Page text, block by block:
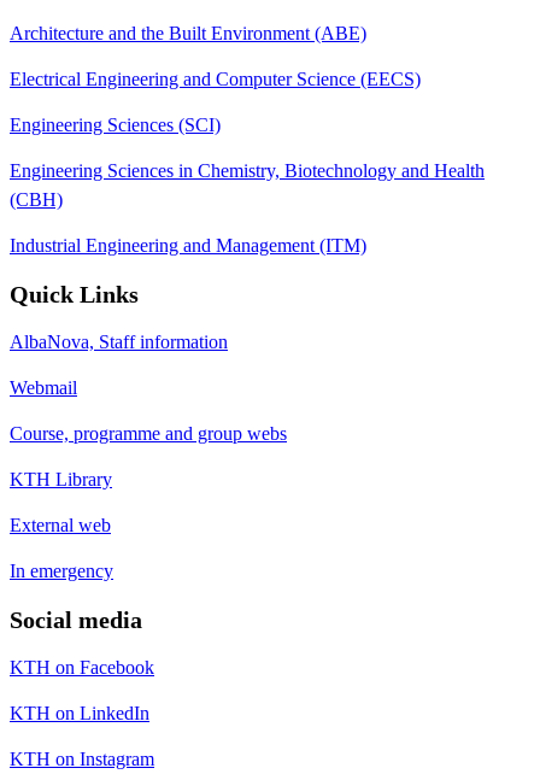
Architecture and the Built Environment (ABE)
Electrical Engineering and Computer Science (EECS)
Engineering Sciences (SCI)
Engineering Sciences in Chemistry, Biotechnology and Health
(CBH)
Industrial Engineering and Management (ITM)
Quick Links
AlbaNova, Staff information
Webmail
Course, programme and group webs
KTH Library
External web
In emergency
Social media
KTH on Facebook
KTH on LinkedIn
KTH on Instagram